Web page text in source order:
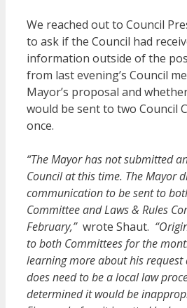
We reached out to Council
to ask if the Council had
information outside of the
from last evening’s Council
Mayor’s proposal and
would be sent to two Council
once.
“The Mayor has not submitted
Council at this time. The Mayor
communication to be sent to
Committee and Laws & Rules
February,”wrote Shaut.
to both Committees for the
learning more about his
does need to be a local law
determined it would be